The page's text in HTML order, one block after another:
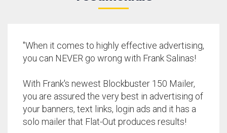
"When it comes to highly effective advertising,
you can NEVER go wrong with Frank Salinas!
With Frank's newest Blockbuster 150 Mailer,
you are assured the very best in advertising of
your banners, text links, login ads and it has a
solo mailer that Flat-Out produces results!